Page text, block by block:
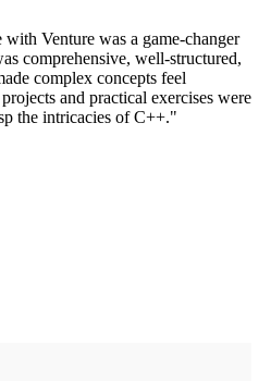
Venture was a game-changer
comprehensive, well-structured,
complex concepts feel
and practical exercises were
the intricacies of C++."